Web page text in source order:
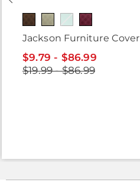
Jackson Furniture Cover
$9.79 - $86.99
$19.99 - $86.99